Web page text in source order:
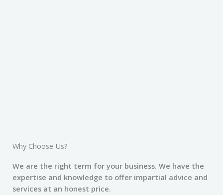
Why Choose Us?
We are the right term for your business. We have the
expertise and knowledge to offer impartial advice and
services at an honest price.